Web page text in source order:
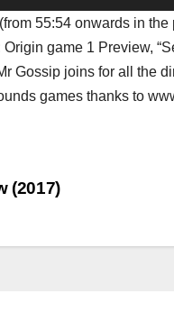
55:54 onwards in
game 1 Preview,
Gossip joins for all the
games thanks to
(2017)